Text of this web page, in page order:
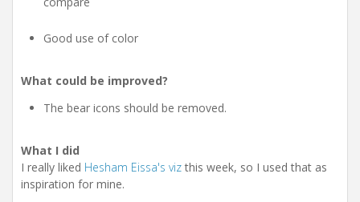
Good use of color
What could be improved?
The bear icons should be removed.
What I did
I really liked Hesham Eissa's vizthis week, so I used that as
inspiration for mine.